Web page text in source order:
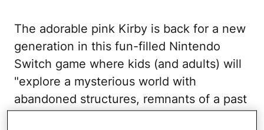
The adorable pink Kirby is back for a new
generation in this fun-filled Nintendo
Switch game where kids (and adults) will
"explore a mysterious world with
abandoned structures, remnants of a past